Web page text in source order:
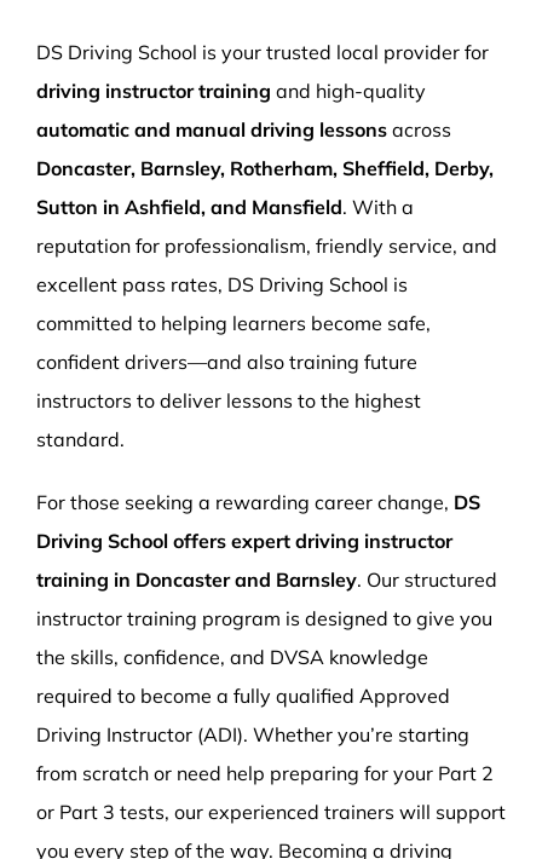
Book Now
DS Driving School is your trusted local provider for
driving instructor training and high-quality
automatic and manual driving lessons across
Doncaster, Barnsley, Rotherham, Sheffield, Derby,
Sutton in Ashfield, and Mansfield. With a
reputation for professionalism, friendly service, and
excellent pass rates, DS Driving School is
committed to helping learners become safe,
confident drivers—and also training future
instructors to deliver lessons to the highest
standard.
For those seeking a rewarding career change, DS
Driving School offers expert driving instructor
training in Doncaster and Barnsley. Our structured
instructor training program is designed to give you
the skills, confidence, and DVSA knowledge
required to become a fully qualified Approved
Driving Instructor (ADI). Whether you’re starting
from scratch or need help preparing for your Part 2
or Part 3 tests, our experienced trainers will support
you every step of the way. Becoming a driving